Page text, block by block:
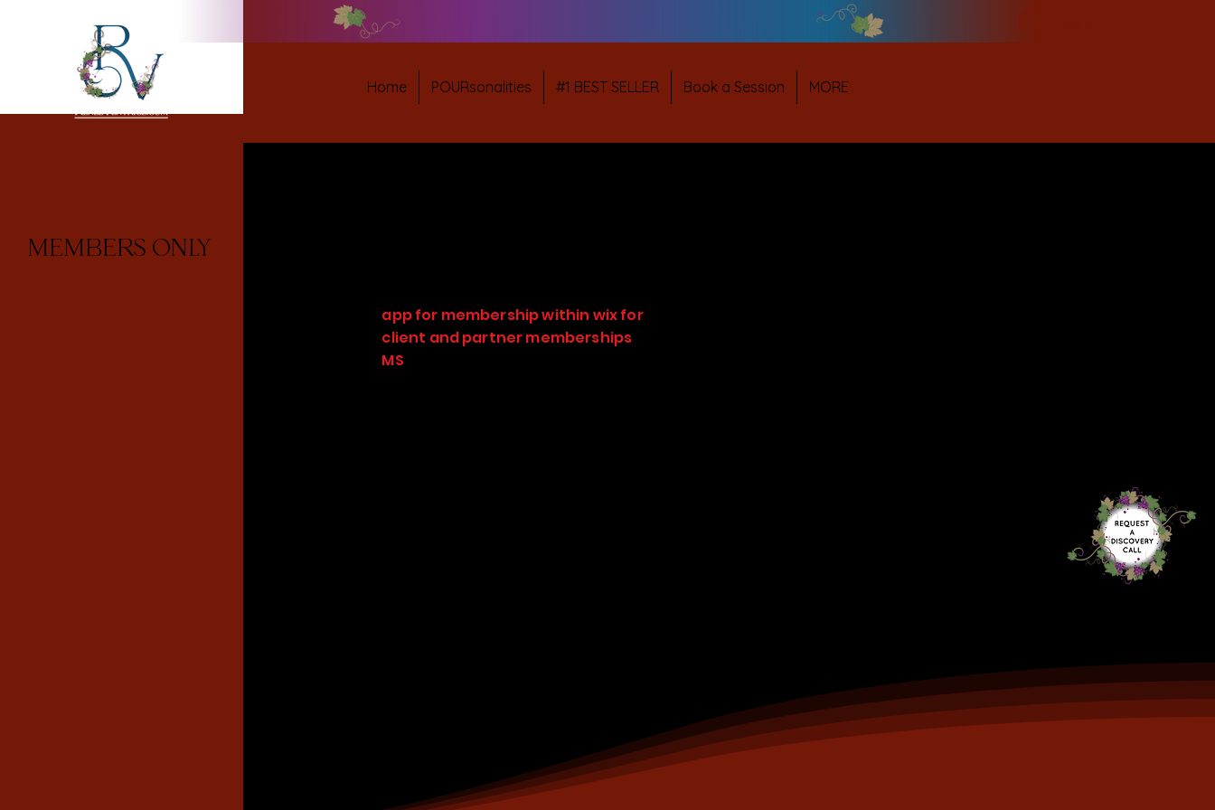
Home POURsonalities #1 BEST SELLER Book a Session MORE
MEMBERS ONLY
app for membership within wix for
client and partner memberships
MS